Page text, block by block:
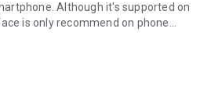
Although it's supported on
is only recommend on phone
you control using your existing Wi-Fi
in the world using 3G & 4G over